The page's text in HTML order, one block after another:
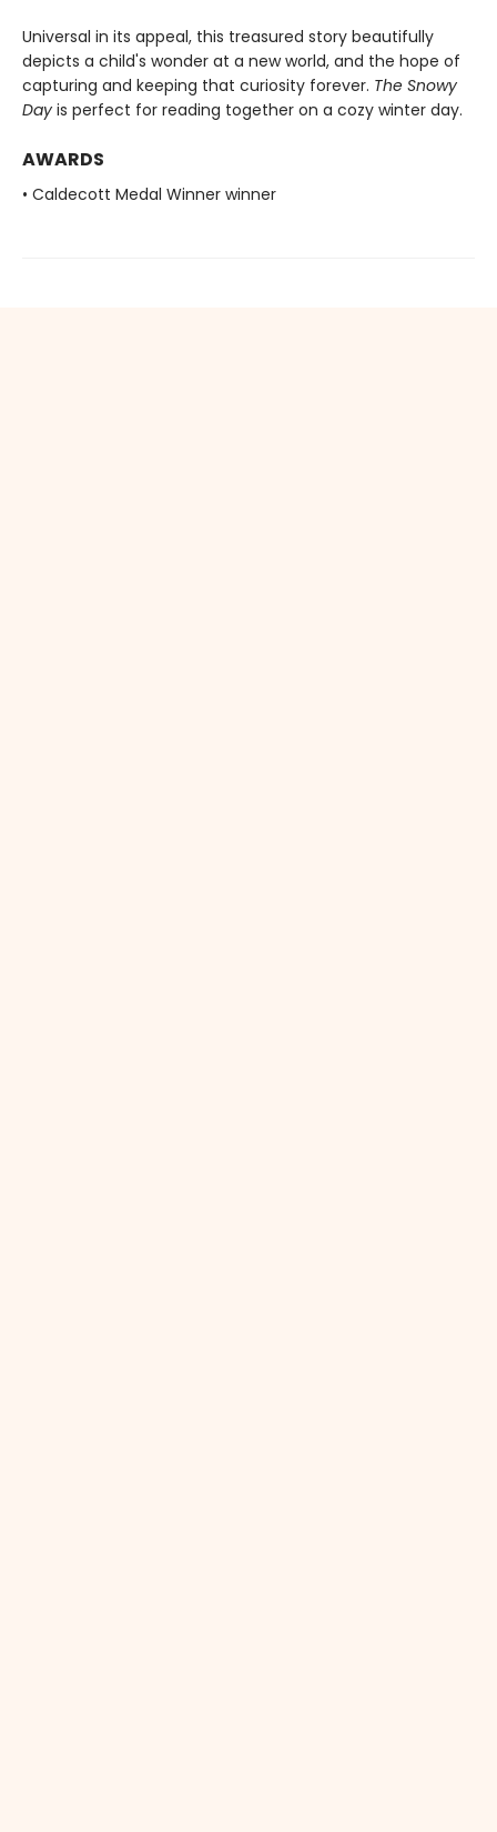
Universal in its appeal, this treasured story beautifully
depicts a child's wonder at a new world, and the hope of
capturing and keeping that curiosity forever. The Snowy
Day is perfect for reading together on a cozy winter day.
AWARDS
• Caldecott Medal Winner winner